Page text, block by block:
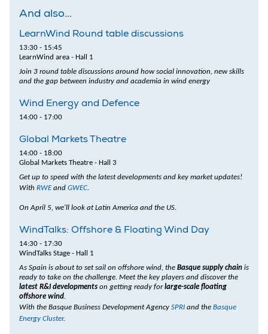
And also...
LearnWind Round table discussions
13:30 - 15:45
LearnWind area - Hall 1
Join 3 round table discussions around how social innovation, new skills
and the gap between industry and academia in wind energy
Wind Energy and Defence
14:00 - 17:00
Global Markets Theatre
14:00 - 18:00
Global Markets Theatre - Hall 3
Get up to speed with the latest developments and key market updates!
With RWEand GWEC.
On April 5, we'll look at Latin America and the US.
WindTalks: Offshore & Floating Wind Day
14:30 - 17:30
WindTalks Stage - Hall 1
As Spain is about to set sail on offshore wind, the Basque supply chain is
ready to take on the challenge. Meet the key players and discover the
latest R&I developments on getting ready forlarge-scale floating
offshore wind.
With the Basque Business Development Agency SPRI and the Basque
Energy Cluster.